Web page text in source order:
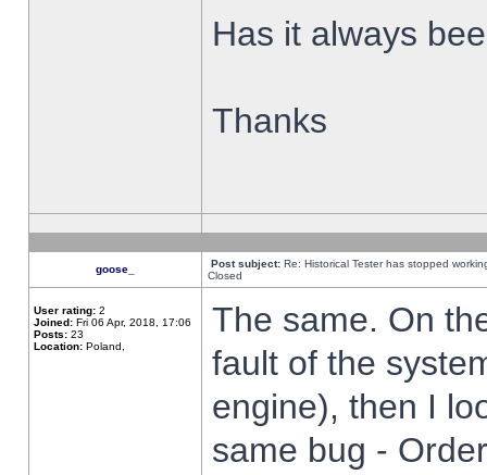
Has it always
Thanks
goose_ Post subject: Re: Historical Tester has stopped
Closed
User rating: 2
Joined: Fri 06 Apr, 2018, 17:06
Posts: 23
Location: Poland,
The same. On
fault of the
engine), then I
same bug -